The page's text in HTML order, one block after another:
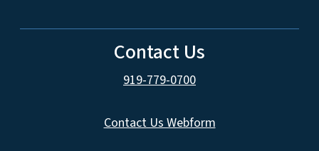
Contact Us
919-779-0700
Contact Us Webform